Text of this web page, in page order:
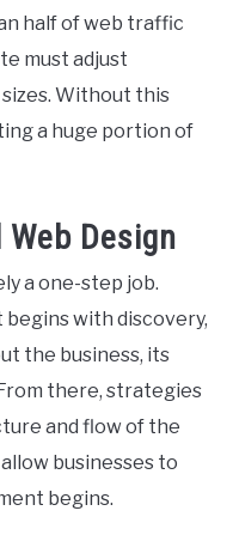
half of web traffic
must adjust
Without this
a huge portion of
Design
a one-step job.
with discovery,
the business, its
there, strategies
and flow of the
businesses to
begins.